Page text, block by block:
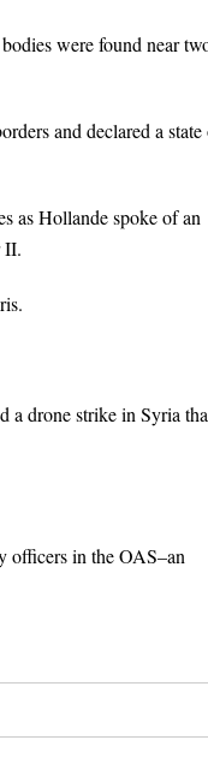
were found near
and declared a state
as Hollande spoke of an
II.
a drone strike in Syria
officers in the OAS–an